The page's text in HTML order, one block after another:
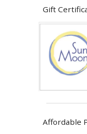
Gift
Affordable